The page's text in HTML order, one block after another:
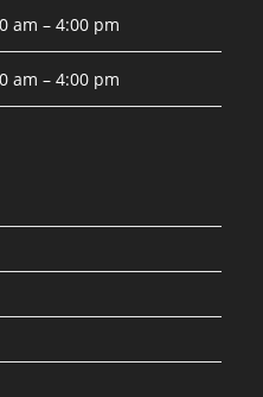
am – 4:00 pm
am – 4:00 pm